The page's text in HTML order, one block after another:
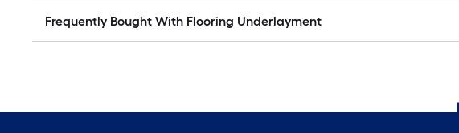
Frequently Bought With Flooring Underlayment